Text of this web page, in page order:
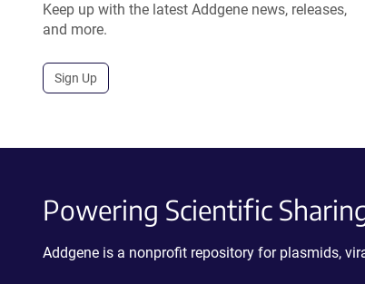
Keep up with the latest Addgene news, releases,
and more.
Sign Up
Powering Scientific
Addgene is a nonprofit repository for plasmids,